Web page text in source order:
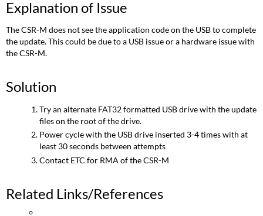
Explanation of Issue
The CSR-M does not see the application code on the USB to complete
the update. This could be due to a USB issue or a hardware issue with
the CSR-M.
Solution
Try an alternate FAT32 formatted USB drive with the update
files on the root of the drive.
Power cycle with the USB drive inserted 3-4 times with at
least 30 seconds between attempts
Contact ETC for RMA of the CSR-M
Related Links/References